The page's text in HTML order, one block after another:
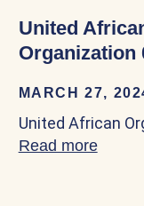
Center 03/23/
United
Organization
MARCH 27,
United African
Read moreabout